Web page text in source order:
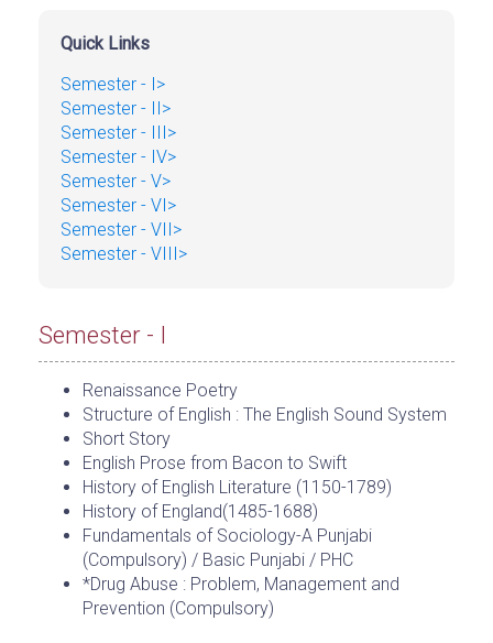
Quick Links
Semester - I>
Semester - II>
Semester - III>
Semester - IV>
Semester - V>
Semester - VI>
Semester - VII>
Semester - VIII>
Semester - I
Renaissance Poetry
Structure of English : The English Sound System
Short Story
English Prose from Bacon to Swift
History of English Literature (1150-1789)
History of England(1485-1688)
Fundamentals of Sociology-A Punjabi
(Compulsory) / Basic Punjabi / PHC
*Drug Abuse : Problem, Management and
Prevention (Compulsory)